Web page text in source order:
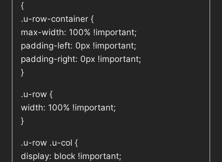
{
.u-row-container {
max-width: 100% !important;
padding-left: 0px !important;
padding-right: 0px !important;
}
.u-row {
width: 100% !important;
}
.u-row .u-col {
display: block !important;